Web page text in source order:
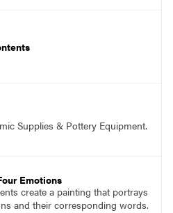
Supplies & Pottery Equipment.
Emotions
create a painting that portrays
and their corresponding words.